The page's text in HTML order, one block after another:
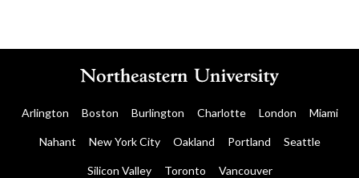
Arlington Boston Burlington Charlotte London Miami
Nahant New York City Oakland Portland Seattle
Silicon Valley Toronto Vancouver